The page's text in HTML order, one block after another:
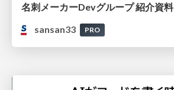
名刺メーカーDevグループ 紹介資料
sansan33
PRO